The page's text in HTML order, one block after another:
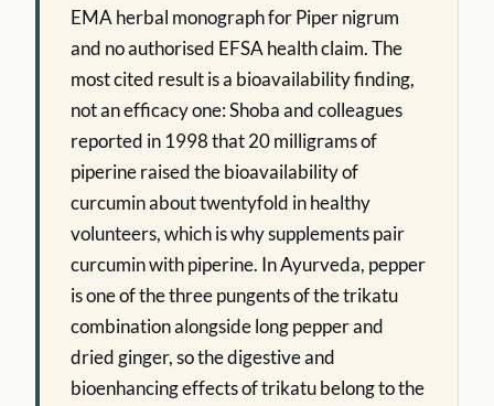
EMA herbal monograph for Piper nigrum
and no authorised EFSA health claim. The
most cited result is a bioavailability finding,
not an efficacy one: Shoba and colleagues
reported in 1998 that 20 milligrams of
piperine raised the bioavailability of
curcumin about twentyfold in healthy
volunteers, which is why supplements pair
curcumin with piperine. In Ayurveda, pepper
is one of the three pungents of the trikatu
combination alongside long pepper and
dried ginger, so the digestive and
bioenhancing effects of trikatu belong to the